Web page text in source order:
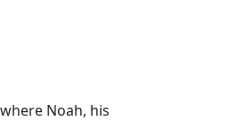
Noah, his